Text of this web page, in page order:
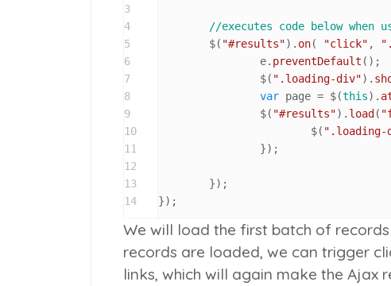
3
4
5
6
7
8
9
10
11
12
13
14
//executes code below
	$(
"#results"). on( "click" ,
		e.
preventDefault ();
		$(
".loading-div").
var page = $(this).
		$(
"#results"). load (
			$(
".loading-
});
We will load the first batch of records
records are loaded, we can trigger
links, which will again make the Ajax